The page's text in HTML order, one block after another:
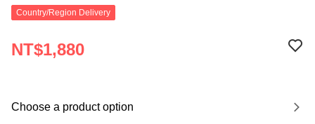
Country/Region Delivery
NT$1,880
Choose a product option